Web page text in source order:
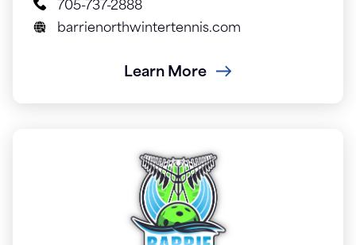
705-737-2888
barrienorthwintertennis.com
Learn More